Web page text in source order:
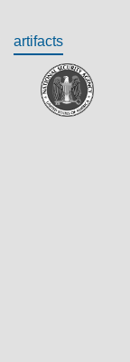
artifacts